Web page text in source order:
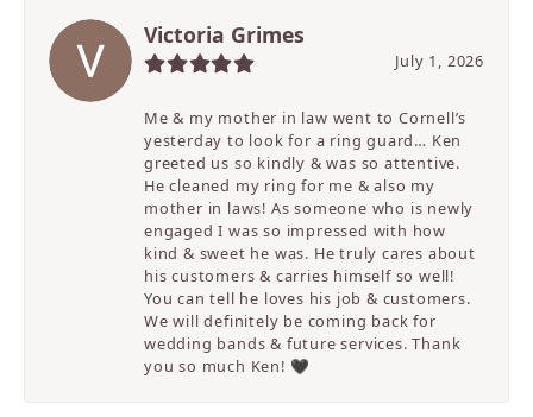
Victoria Grimes
July 1, 2026
Me & my mother in law went to Cornell’s
yesterday to look for a ring guard… Ken
greeted us so kindly & was so attentive.
He cleaned my ring for me & also my
mother in laws! As someone who is newly
engaged I was so impressed with how
kind & sweet he was. He truly cares about
his customers & carries himself so well!
You can tell he loves his job & customers.
We will definitely be coming back for
wedding bands & future services. Thank
you so much Ken! 🖤